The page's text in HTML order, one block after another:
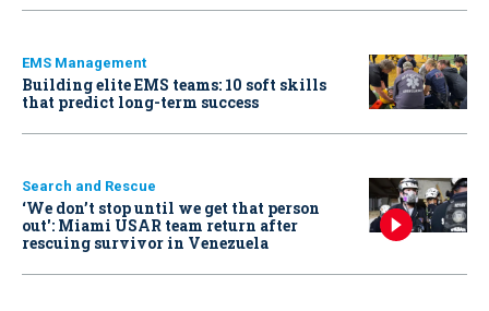
EMS Management
Building elite EMS teams: 10 soft skills
that predict long-term success
Search and Rescue
‘We don’t stop until we get that person
out': Miami USAR team return after
rescuing survivor in Venezuela